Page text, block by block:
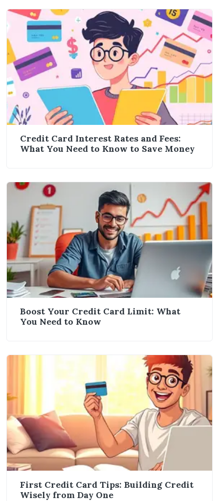
Credit Card Interest Rates and Fees:
What You Need to Know to Save Money
Boost Your Credit Card Limit: What
You Need to Know
First Credit Card Tips: Building Credit
Wisely from Day One